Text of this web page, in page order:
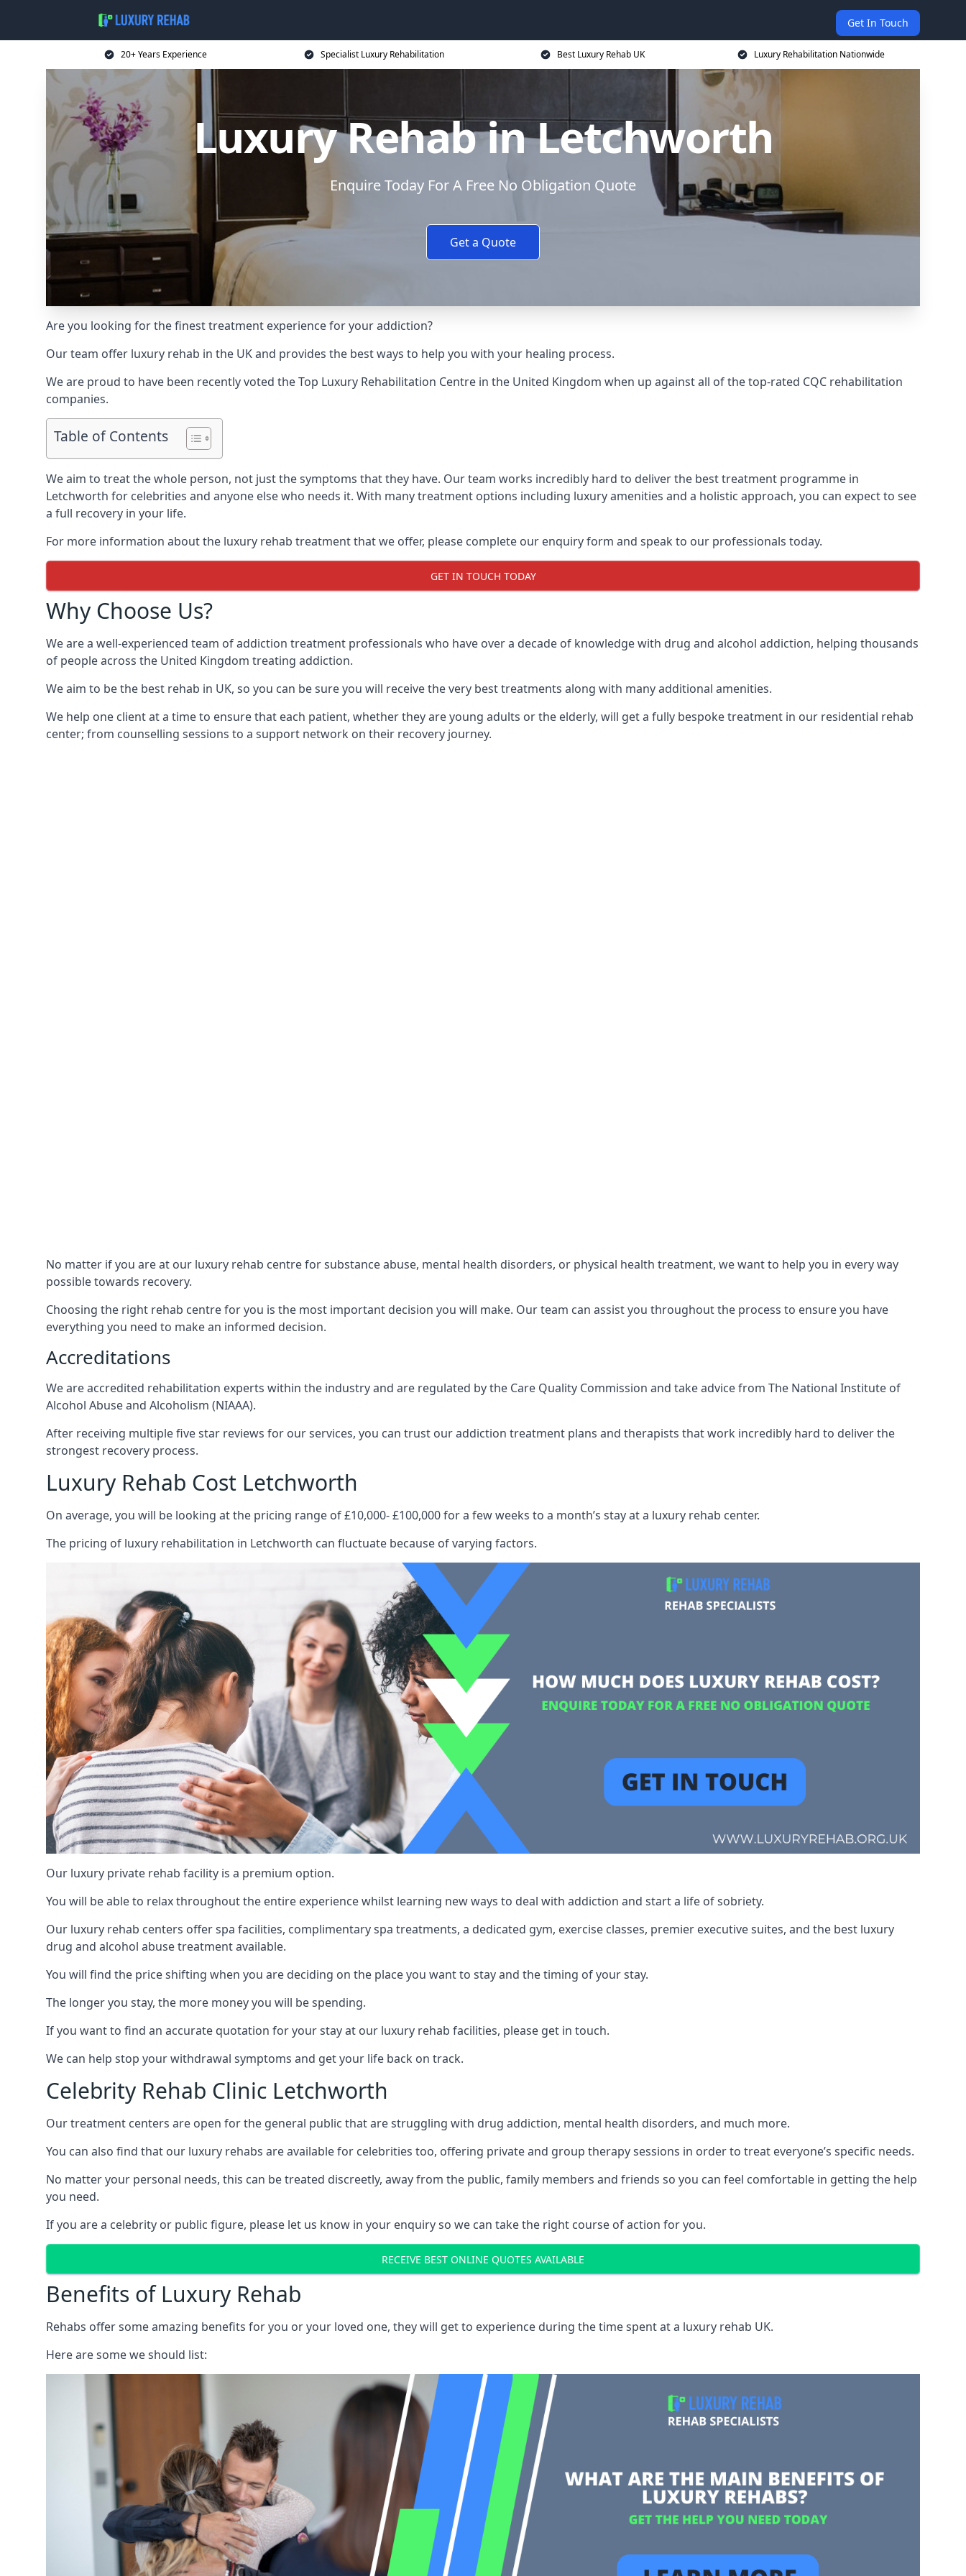
Get In Touch
20+ Years Experience Specialist Luxury Rehabilitation Best Luxury Rehab UK Luxury Rehabilitation Nationwide
Luxury Rehab in Letchworth
Enquire Today For A Free No Obligation Quote
Get a Quote
Are you looking for the finest treatment experience for your addiction?
Our team offer luxury rehab in the UK and provides the best ways to help you with your healing process.
We are proud to have been recently voted theTop Luxury Rehabilitation Centre in the United Kingdom when up against all of the top-rated CQC rehabilitation
companies.
Table of Contents
We aim to treat the whole person, not just the symptoms that they have. Our team works incredibly hard to deliver the best treatment programme in
Letchworth for celebrities and anyone else who needs it. With many treatment options including luxury amenities and a holistic approach, you can expect to see
a full recovery in your life.
For more information about the luxury rehab treatment that we offer, please complete our enquiry form and speak to our professionals today.
GET IN TOUCH TODAY
Why Choose Us?
We are a well-experienced team of addiction treatment professionals who have over a decade of knowledge with drug and alcohol addiction, helping thousands
of people across the United Kingdom treating addiction.
We aim to be the best rehab in UK, so you can be sure you will receive the very best treatments along with many additional amenities.
We help one client at a time to ensure that each patient, whether they are young adults or the elderly, will get a fully bespoke treatment in our residential rehab
center; from counselling sessions to a support network on their recovery journey.
No matter if you are at our luxury rehab centre for substance abuse, mental health disorders, or physical health treatment, we want to help you in every way
possible towards recovery.
Choosing the right rehab centre for you is the most important decision you will make. Our team can assist you throughout the process to ensure you have
everything you need to make an informed decision.
Accreditations
We are accredited rehabilitation experts within the industry and are regulated by the Care Quality Commission and take advice from The National Institute of
Alcohol Abuse and Alcoholism (NIAAA).
After receiving multiple five star reviews for our services, you can trust our addiction treatment plans and therapists that work incredibly hard to deliver the
strongest recovery process.
Luxury Rehab Cost Letchworth
On average, you will be looking at the pricing range of £10,000- £100,000 for a few weeks to a month’s stay at a luxury rehab center.
The pricing of luxury rehabilitation in Letchworth can fluctuate because of varying factors.
Our luxury private rehab facility is a premium option.
You will be able to relax throughout the entire experience whilst learning new ways to deal with addiction and start a life of sobriety.
Our luxury rehab centers offer spa facilities, complimentary spa treatments, a dedicated gym, exercise classes, premier executive suites, and the best luxury
drug and alcohol abuse treatment available.
You will find the price shifting when you are deciding on the place you want to stay and the timing of your stay.
The longer you stay, the more money you will be spending.
If you want to find an accurate quotation for your stay at our luxury rehab facilities, please get in touch.
We can help stop your withdrawal symptoms and get your life back on track.
Celebrity Rehab Clinic Letchworth
Our treatment centers are open for the general public that are struggling with drug addiction, mental health disorders, and much more.
You can also find that our luxury rehabs are available for celebrities too, offering private and group therapy sessions in order to treat everyone’s specific needs.
No matter your personal needs, this can be treated discreetly, away from the public, family members and friends so you can feel comfortable in getting the help
you need.
If you are a celebrity or public figure, please let us know in your enquiry so we can take the right course of action for you.
RECEIVE BEST ONLINE QUOTES AVAILABLE
Benefits of Luxury Rehab
Rehabs offer some amazing benefits for you or your loved one, they will get to experience during the time spent at a luxury rehab UK.
Here are some we should list: